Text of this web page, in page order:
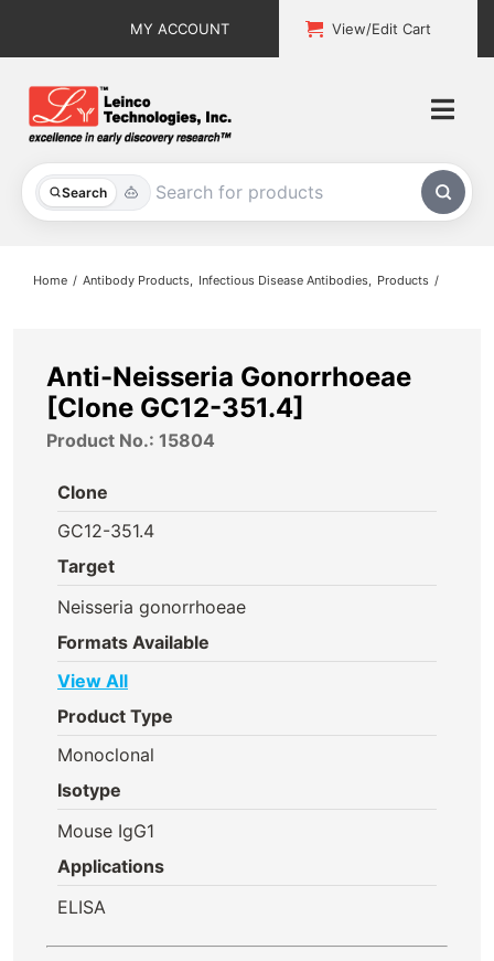
MY ACCOUNT View/Edit Cart
Search
All Products
About
Home Antibody Products Infectious Disease Antibodies Products
Anti-Neisseria Gonorrhoeae
[Clone GC12-351.4]
Product No.: 15804
Clone
GC12-351.4
Target
Neisseria gonorrhoeae
Formats Available
View All
Product Type
Monoclonal
Isotype
Mouse IgG1
Applications
ELISA